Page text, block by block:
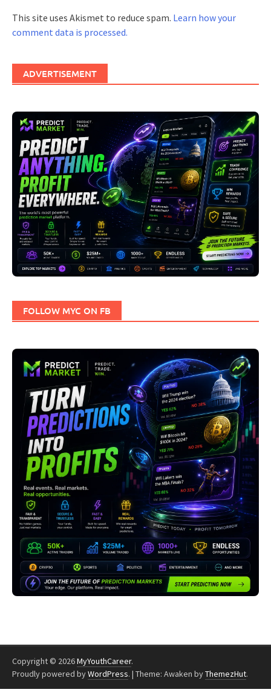
This site uses Akismet to reduce spam. Learn how your
comment data is processed.
ADVERTISEMENT
FOLLOW MYC ON FB
Copyright © 2026MyYouthCareer.
Proudly powered byWordPress. | Theme: Awaken byThemezHut.